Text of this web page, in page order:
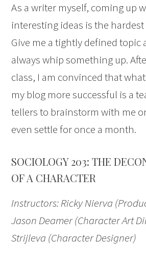
As a writer myself, coming up
interesting ideas is the
Give me a tightly defined topic
always whip something up.
class, I am convinced that
my blog more successful is a
tellers to brainstorm with me
even settle for once a month.
SOCIOLOGY 203: THE
OF A CHARACTER
Instructors: Ricky Nierva
Jason Deamer (Character Art
Strijleva (Character Designer)